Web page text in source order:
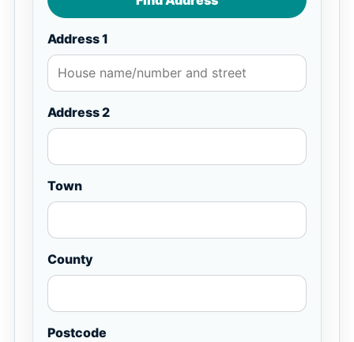
Address 1
Address 2
Town
County
Postcode